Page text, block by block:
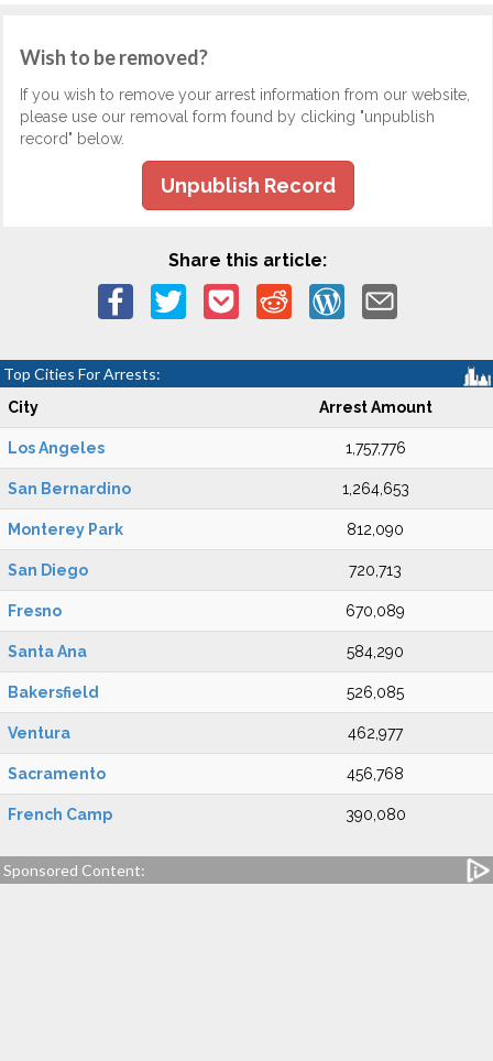
Wish to be removed?
If you wish to remove your arrest information from our website,
please use our removal form found by clicking "unpublish
record" below.
Unpublish Record
Share this article:
Top Cities For Arrests:
City Arrest Amount
Los Angeles 1,757,776
San Bernardino 1,264,653
Monterey Park 812,090
San Diego 720,713
Fresno 670,089
Santa Ana 584,290
Bakersfield 526,085
Ventura 462,977
Sacramento 456,768
French Camp 390,080
Sponsored Content: